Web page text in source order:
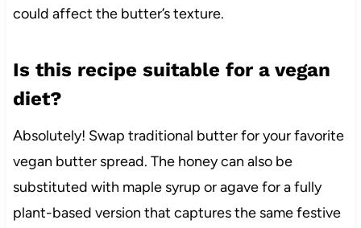
could affect the butter’s texture.
Is this recipe suitable for a vegan
diet?
Absolutely! Swap traditional butter for your favorite
vegan butter spread. The honey can also be
substituted with maple syrup or agave for a fully
plant-based version that captures the same festive